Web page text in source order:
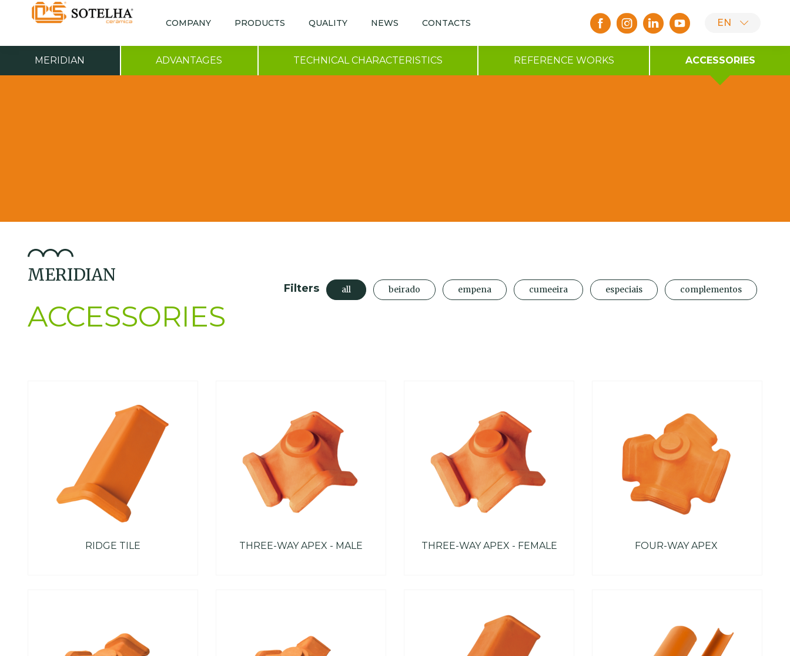
COMPANY PRODUCTS QUALITY NEWS CONTACTS EN
MERIDIAN ADVANTAGES TECHNICAL CHARACTERISTICS REFERENCE WORKS ACCESSORIES
MERIDIAN
ACCESSORIES
Filters all beirado empena cumeeira especiais complementos
RIDGE TILE THREE-WAY APEX - MALE THREE-WAY APEX - FEMALE FOUR-WAY APEX